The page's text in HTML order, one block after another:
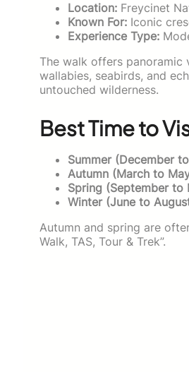
Location: Freycinet
Known For: Iconic
Experience Type:
The walk offers panoramic
wallabies, seabirds, and
untouched wilderness.
Best Time to
Summer (December
Autumn (March to
Spring (September to
Winter (June to
Autumn and spring are
Walk, TAS, Tour & Trek”.